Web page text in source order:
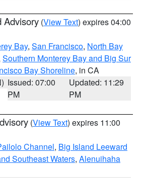
Advisory (View Text) expires 04:00
Bay, San Francisco, North Bay
Southern Monterey Bay and Big Sur
Bay Shoreline, in CA
Issued: 07:00
PM
Updated: 11:29
PM
(View Text) expires 11:00
Channel, Big Island Leeward
Southeast Waters, Alenuihaha